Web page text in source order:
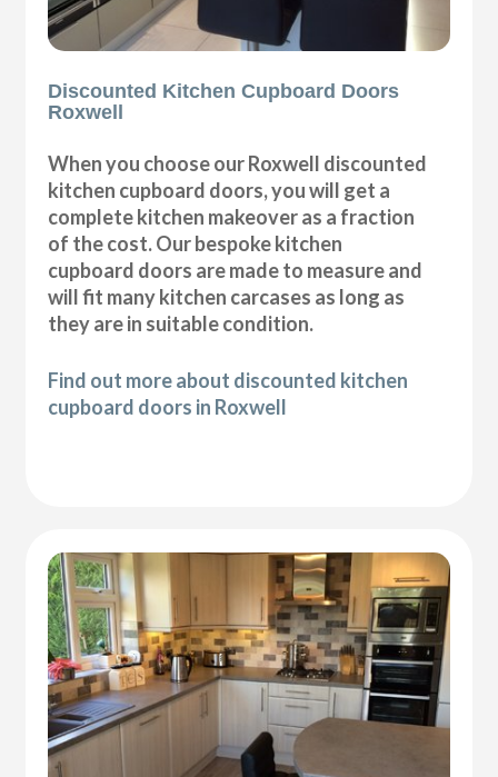
Discounted Kitchen Cupboard Doors
Roxwell
When you choose our Roxwell discounted
kitchen cupboard doors, you will get a
complete kitchen makeover as a fraction
of the cost. Our bespoke kitchen
cupboard doors are made to measure and
will fit many kitchen carcases as long as
they are in suitable condition.
Find out more about discounted kitchen
cupboard doors in Roxwell